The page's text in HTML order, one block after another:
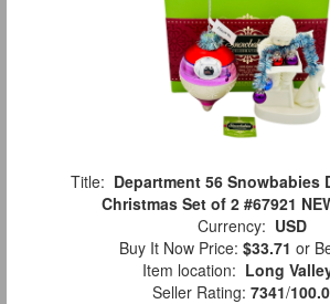
Title: Department 56 Snowbabies
Christmas Set of 2 #67921
Currency: USD
Buy It Now Price: $33.71 or
Item location: Long
Seller Rating: 7341/